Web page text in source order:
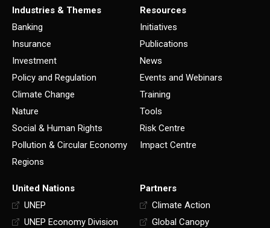
Industries & Themes
Banking
Insurance
Investment
Policy and Regulation
Climate Change
Nature
Social & Human Rights
Pollution & Circular Economy
Regions
Resources
Initiatives
Publications
News
Events and Webinars
Training
Tools
Risk Centre
Impact Centre
United Nations
UNEP
UNEP Economy Division
Partners
Climate Action
Global Canopy